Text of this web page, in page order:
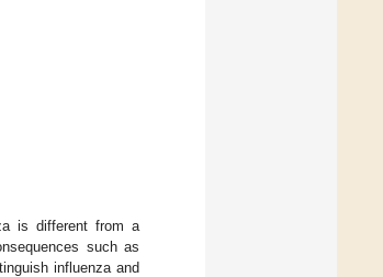
is different from a
such as
influenza and